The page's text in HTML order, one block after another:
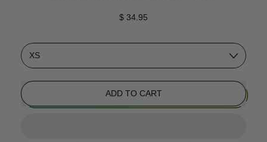
Regular price
$ 34.95
Size
ADD TO CART